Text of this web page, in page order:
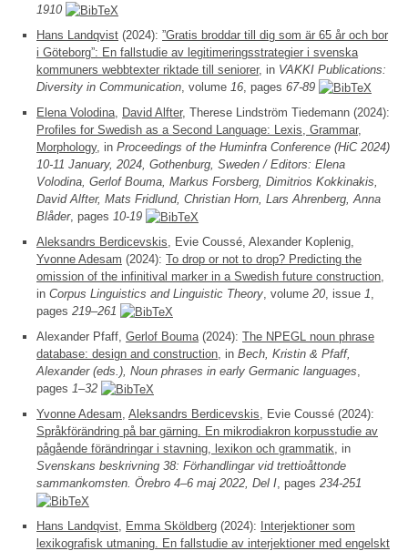
1910
Hans Landqvist (2024): ”Gratis broddar till dig som är 65 år och bor
i Göteborg”: En fallstudie av legitimeringsstrategier i svenska
kommuners webbtexter riktade till seniorer, in VAKKI Publications:
Diversity in Communication , volume 16 , pages 67-89
Elena Volodina David Alfter, Therese Lindström Tiedemann (2024):
Profiles for Swedish as a Second Language: Lexis, Grammar,
Morphology, in Proceedings of the Huminfra Conference (HiC 2024)
10-11 January, 2024, Gothenburg, Sweden / Editors: Elena
Volodina, Gerlof Bouma, Markus Forsberg, Dimitrios Kokkinakis,
David Alfter, Mats Fridlund, Christian Horn, Lars Ahrenberg, Anna
Blåder, pages 10-19
Aleksandrs Berdicevskis , Evie Coussé, Alexander Koplenig,
Yvonne Adesam (2024): To drop or not to drop? Predicting the
omission of the infinitival marker in a Swedish future construction
in Corpus Linguistics and Linguistic Theory , volume 20 , issue 1
pages 219–261
Alexander Pfaff, Gerlof Bouma (2024): The NPEGL noun phrase
database: design and construction , in Bech, Kristin & Pfaff,
Alexander (eds.), Noun phrases in early Germanic languages
pages 1–32
Yvonne Adesam Aleksandrs Berdicevskis , Evie Coussé (2024):
Språkförändring på bar gärning. En mikrodiakron korpusstudie av
pågående förändringar i stavning, lexikon och grammatik , in
Svenskans beskrivning 38: Förhandlingar vid trettioåttonde
sammankomsten. Örebro 4–6 maj 2022, Del I , pages 234-251
Hans Landqvist Emma Sköldberg (2024):
Interjektioner som
lexikografisk utmaning. En fallstudie av interjektioner med engelskt